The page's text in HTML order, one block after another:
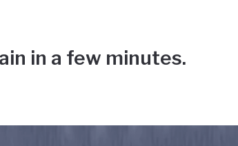
in a few minutes.